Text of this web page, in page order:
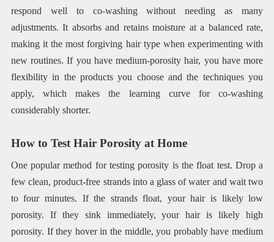
respond well to co-washing without needing as many
adjustments. It absorbs and retains moisture at a balanced rate,
making it the most forgiving hair type when experimenting with
new routines. If you have medium-porosity hair, you have more
flexibility in the products you choose and the techniques you
apply, which makes the learning curve for co-washing
considerably shorter.
How to Test Hair Porosity at Home
One popular method for testing porosity is the float test. Drop a
few clean, product-free strands into a glass of water and wait two
to four minutes. If the strands float, your hair is likely low
porosity. If they sink immediately, your hair is likely high
porosity. If they hover in the middle, you probably have medium